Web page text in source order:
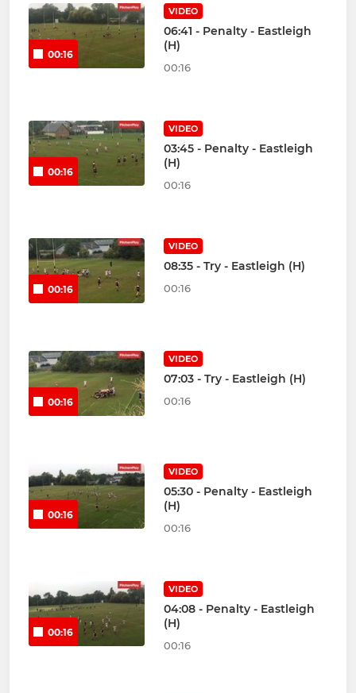
00:16
VIDEO
06:41 - Penalty - Eastleigh
(H)
00:16
00:16
VIDEO
03:45 - Penalty - Eastleigh
(H)
00:16
00:16
VIDEO
08:35 - Try - Eastleigh (H)
00:16
00:16
VIDEO
07:03 - Try - Eastleigh (H)
00:16
00:16
VIDEO
05:30 - Penalty - Eastleigh
(H)
00:16
00:16
VIDEO
04:08 - Penalty - Eastleigh
(H)
00:16